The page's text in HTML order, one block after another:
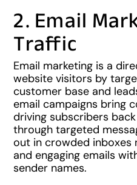
2. Email
Traffic
Email marketing is a
website visitors by
customer base and
email campaigns bring
driving subscribers
through targeted
out in crowded
and engaging emails
sender names.